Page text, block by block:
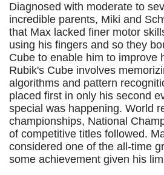
Diagnosed with moderate to
incredible parents, Miki and
that Max lacked finer motor
using his fingers and so they
Cube to enable him to improve
Rubik's Cube involves
algorithms and pattern
placed first in only his second
special was happening. World
championships, National
of competitive titles followed.
considered one of the all-time
some achievement given his